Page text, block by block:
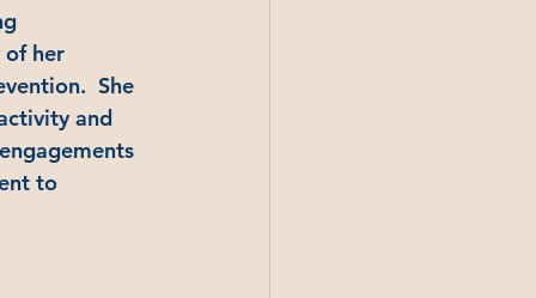
of her
She
and
to